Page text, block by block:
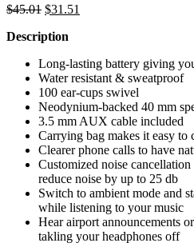
$45.01 Original
was:
$31.51
Description
Long-lasting battery giving
Water resistant & sweatproof
100 ear-cups swivel
Neodynium-backed 40 mm
3.5 mm AUX cable included
Carrying bag makes it easy to
Clearer phone calls to have
Customized noise
reduce noise by up to 25 db
Switch to ambient mode and
while listening to your music
Hear airport announcements
takling your headphones off